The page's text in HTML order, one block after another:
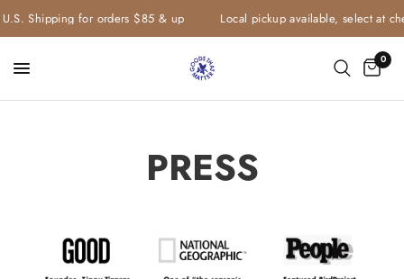
Shipping for orders $85 & up Local pickup available, select at
0
PRESS